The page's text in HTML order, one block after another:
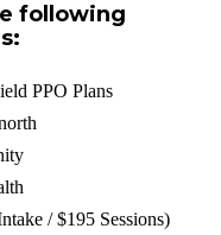
following
PPO Plans
/ $195 Sessions)